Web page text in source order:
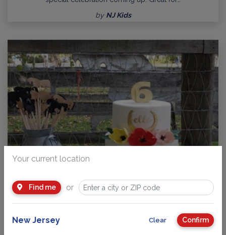
by NJ Kids
Guide to Kids Birthday Parties in New Jersey
your child’s age or interests, there’s a…
Your current location
Find me or
New Jersey Clear Confirm